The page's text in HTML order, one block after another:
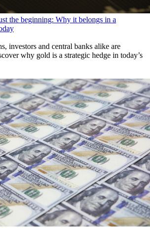
the beginning: Why it belongs in a
investors and central banks alike are
why gold is a strategic hedge in today’s